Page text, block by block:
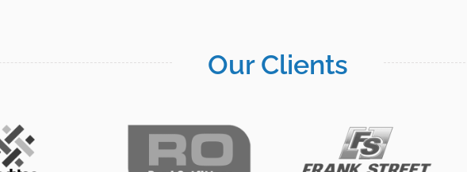
Our Clients